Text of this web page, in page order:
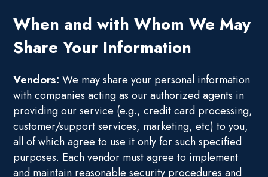
When and with Whom We May
Share Your Information
Vendors: We may share your personal information
with companies acting as our authorized agents in
providing our service (e.g., credit card processing,
customer/support services, marketing, etc) to you,
all of which agree to use it only for such specified
purposes. Each vendor must agree to implement
and maintain reasonable security procedures and